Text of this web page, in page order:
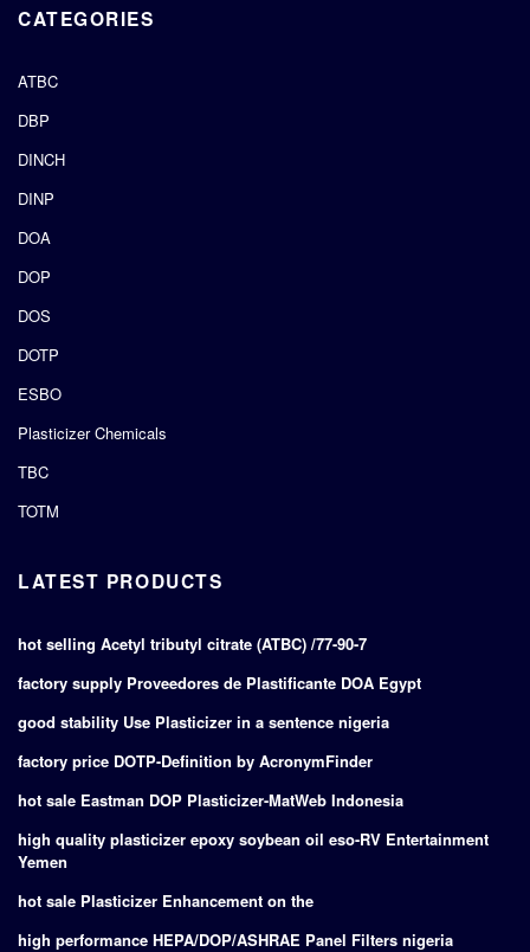
CATEGORIES
ATBC
DBP
DINCH
DINP
DOA
DOP
DOS
DOTP
ESBO
Plasticizer Chemicals
TBC
TOTM
LATEST PRODUCTS
hot selling Acetyl tributyl citrate (ATBC) /77-90-7
factory supply Proveedores de Plastificante DOA Egypt
good stability Use Plasticizer in a sentence nigeria
factory price DOTP-Definition by AcronymFinder
hot sale Eastman DOP Plasticizer-MatWeb Indonesia
high quality plasticizer epoxy soybean oil eso-RV Entertainment
Yemen
hot sale Plasticizer Enhancement on the
high performance HEPA/DOP/ASHRAE Panel Filters nigeria